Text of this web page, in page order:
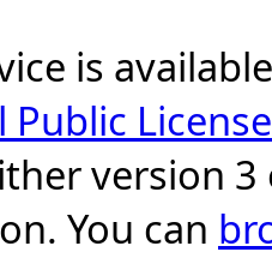
is
License
version
You can